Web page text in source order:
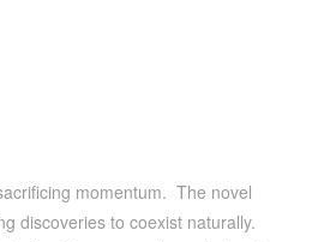
momentum. The novel
discoveries to coexist naturally.